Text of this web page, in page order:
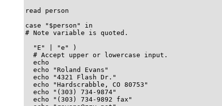
read person
case "$person" in
# Note variable is quoted.
  "E" | "e" )
  # Accept upper or lowercase input.
  echo
  echo "Roland Evans"
  echo "4321 Flash Dr."
  echo "Hardscrabble, CO 80753"
  echo "(303) 734-9874"
  echo "(303) 734-9892 fax"